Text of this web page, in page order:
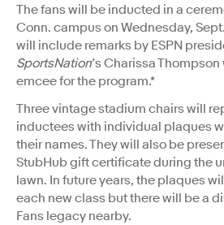
The fans will be inducted in a
Conn. campus on Wednesday,
will include remarks by ESPN
SportsNation’s Charissa
emcee for the program.*
Three vintage stadium chairs will
inductees with individual plaques
their names. They will also be
StubHub gift certificate during the
lawn. In future years, the plaques
each new class but there will be a
Fans legacy nearby.